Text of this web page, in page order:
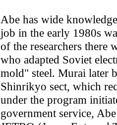
Abe has wide
job in the early 1980s
of the researchers there
who adapted Soviet
mold" steel. Murai later
Shinrikyo sect, which
under the program
government service,